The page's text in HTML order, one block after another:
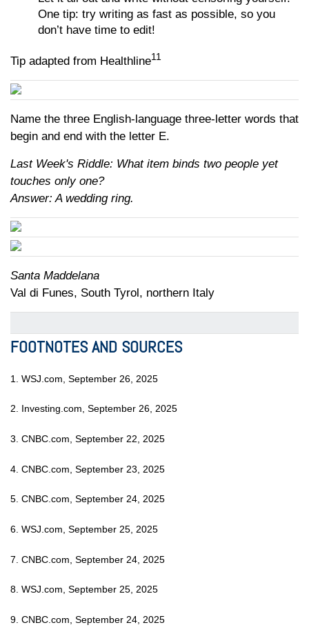
One tip: try writing as fast as possible, so you
don’t have time to edit!
Tip adapted from Healthline11
Name the three English-language three-letter words that
begin and end with the letter E.
Last Week's Riddle: What item binds two people yet
touches only one?
Answer: A wedding ring.
Santa Maddelana
Val di Funes, South Tyrol, northern Italy
FOOTNOTES AND SOURCES
1. WSJ.com, September 26, 2025
2. Investing.com, September 26, 2025
3. CNBC.com, September 22, 2025
4. CNBC.com, September 23, 2025
5. CNBC.com, September 24, 2025
6. WSJ.com, September 25, 2025
7. CNBC.com, September 24, 2025
8. WSJ.com, September 25, 2025
9. CNBC.com, September 24, 2025